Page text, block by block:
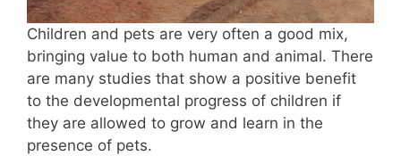
Children and pets are very often a good mix,
bringing value to both human and animal. There
are many studies that show a positive benefit
to the developmental progress of children if
they are allowed to grow and learn in the
presence of pets.